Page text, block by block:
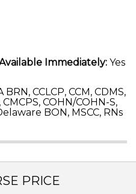
Immediately: Yes
BRN, CCLCP, CCM, CDMS,
COHN/COHN-S,
BON, MSCC, RNs
PRICE